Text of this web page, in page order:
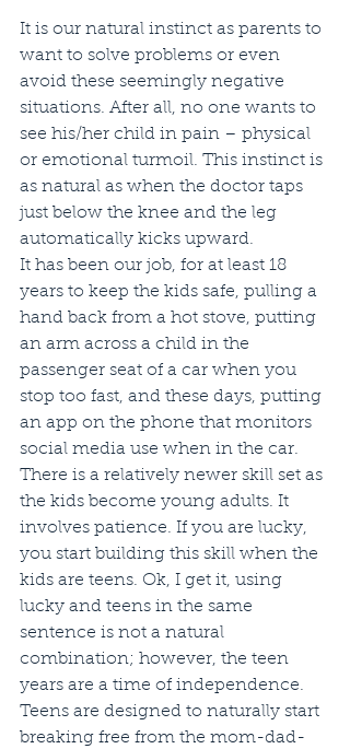
It is our natural instinct as parents to
want to solve problems or even
avoid these seemingly negative
situations. After all, no one wants to
see his/her child in pain – physical
or emotional turmoil. This instinct is
as natural as when the doctor taps
just below the knee and the leg
automatically kicks upward.
It has been our job, for at least 18
years to keep the kids safe, pulling a
hand back from a hot stove, putting
an arm across a child in the
passenger seat of a car when you
stop too fast, and these days, putting
an app on the phone that monitors
social media use when in the car.
There is a relatively newer skill set as
the kids become young adults. It
involves patience. If you are lucky,
you start building this skill when the
kids are teens. Ok, I get it, using
lucky and teens in the same
sentence is not a natural
combination; however, the teen
years are a time of independence.
Teens are designed to naturally start
breaking free from the mom-dad-